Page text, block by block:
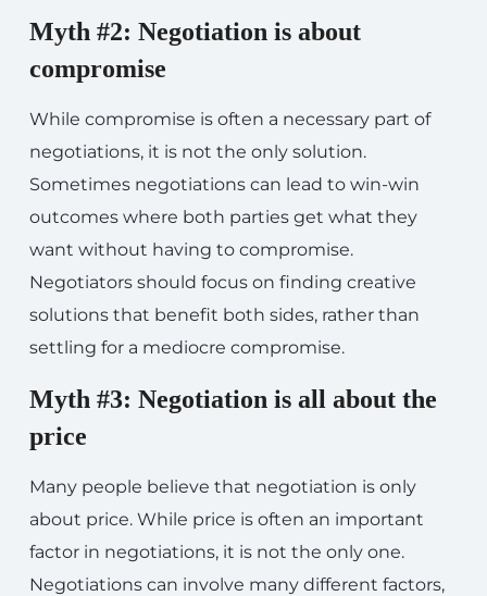
Myth #2: Negotiation is about
compromise
While compromise is often a necessary part of
negotiations, it is not the only solution.
Sometimes negotiations can lead to win-win
outcomes where both parties get what they
want without having to compromise.
Negotiators should focus on finding creative
solutions that benefit both sides, rather than
settling for a mediocre compromise.
Myth #3: Negotiation is all about the
price
Many people believe that negotiation is only
about price. While price is often an important
factor in negotiations, it is not the only one.
Negotiations can involve many different factors,